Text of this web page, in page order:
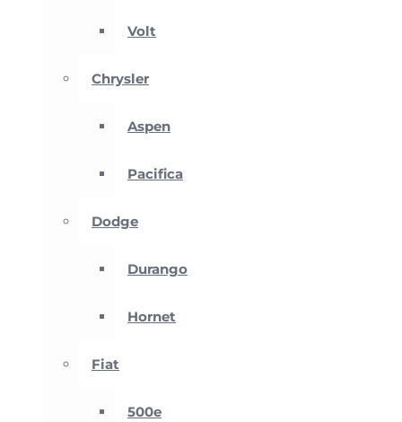
Volt
Chrysler
Aspen
Pacifica
Dodge
Durango
Hornet
Fiat
500e